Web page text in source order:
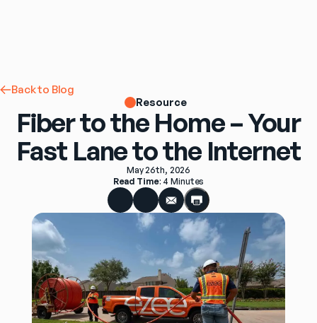
Back to Blog
Resource
Fiber to the Home – Your
Fast Lane to the Internet
May 26th, 2026
Read Time: 4 Minutes